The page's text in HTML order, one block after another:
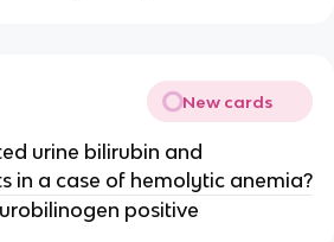
New cards
urine bilirubin and
in a case of hemolytic anemia?
positive